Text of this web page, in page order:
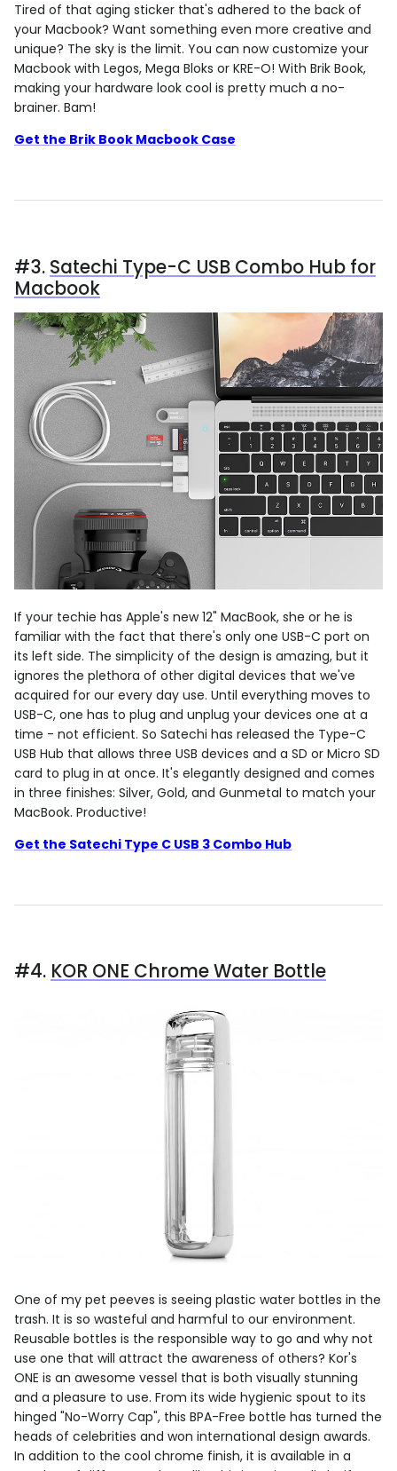
Tired of that aging sticker that's adhered to the back of
your Macbook? Want something even more creative and
unique? The sky is the limit. You can now customize your
Macbook with Legos, Mega Bloks or KRE-O! With Brik Book,
making your hardware look cool is pretty much a no-
brainer. Bam!
Get the Brik Book Macbook Case
#3. Satechi Type-C USB Combo Hub for
Macbook
If your techie has Apple's new 12" MacBook, she or he is
familiar with the fact that there's only one USB-C port on
its left side. The simplicity of the design is amazing, but it
ignores the plethora of other digital devices that we've
acquired for our every day use. Until everything moves to
USB-C, one has to plug and unplug your devices one at a
time - not efficient. So Satechi has released the Type-C
USB Hub that allows three USB devices and a SD or Micro SD
card to plug in at once. It's elegantly designed and comes
in three finishes: Silver, Gold, and Gunmetal to match your
MacBook. Productive!
Get the Satechi Type C USB 3 Combo Hub
#4. KOR ONE Chrome Water Bottle
One of my pet peeves is seeing plastic water bottles in the
trash. It is so wasteful and harmful to our environment.
Reusable bottles is the responsible way to go and why not
use one that will attract the awareness of others? Kor's
ONE is an awesome vessel that is both visually stunning
and a pleasure to use. From its wide hygienic spout to its
hinged "No-Worry Cap", this BPA-Free bottle has turned the
heads of celebrities and won international design awards.
In addition to the cool chrome finish, it is available in a